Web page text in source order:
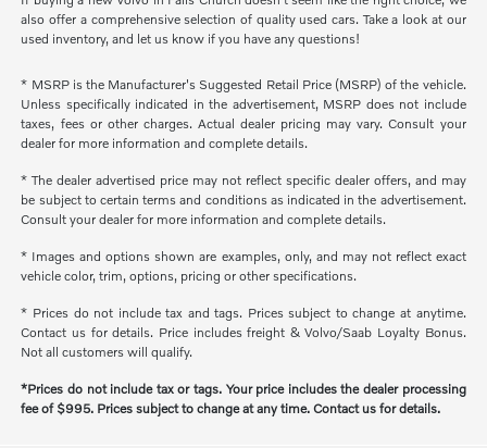
also offer a comprehensive selection of quality used cars. Take a look at our
used inventory, and let us know if you have any questions!
* MSRP is the Manufacturer's Suggested Retail Price (MSRP) of the vehicle.
Unless specifically indicated in the advertisement, MSRP does not include
taxes, fees or other charges. Actual dealer pricing may vary. Consult your
dealer for more information and complete details.
* The dealer advertised price may not reflect specific dealer offers, and may
be subject to certain terms and conditions as indicated in the advertisement.
Consult your dealer for more information and complete details.
* Images and options shown are examples, only, and may not reflect exact
vehicle color, trim, options, pricing or other specifications.
* Prices do not include tax and tags. Prices subject to change at anytime.
Contact us for details. Price includes freight & Volvo/Saab Loyalty Bonus.
Not all customers will qualify.
*Prices do not include tax or tags. Your price includes the dealer processing
fee of $995. Prices subject to change at any time. Contact us for details.